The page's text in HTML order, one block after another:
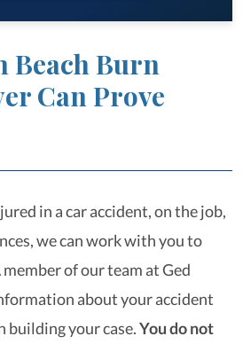
Beach Burn
Can Prove
in a car accident, on the job,
we can work with you to
of our team at Ged
about your accident
building your case.You do not